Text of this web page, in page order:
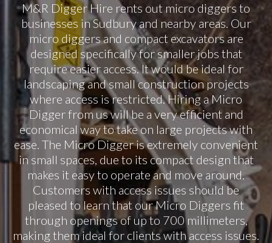
M&R Digger Hire rents out micro diggers to
businesses in Sudbury and nearby areas. Our
micro diggers and compact excavators are
designed specifically for smaller jobs that
require easier access. It would be ideal for
landscaping and small construction projects
where access is restricted. Hiring a Micro
Digger from us will be a very efficient and
economical way to take on large projects with
ease. The Micro Digger is extremely convenient
in small spaces, due to its compact design that
makes it easy to operate and move around.
Customers with access issues should be
pleased to learn that our Micro Diggers fit
through openings of up to 700 millimeters,
making them ideal for clients with access issues.